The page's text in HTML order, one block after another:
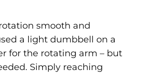
smooth and
a light dumbbell on a
for the rotating arm – but
Simply reaching